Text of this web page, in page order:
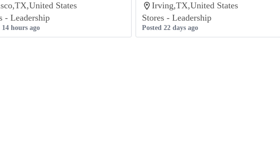
States
- Leadership
14 hours ago
Irving,TX,United States
Stores - Leadership
Posted 22 days ago